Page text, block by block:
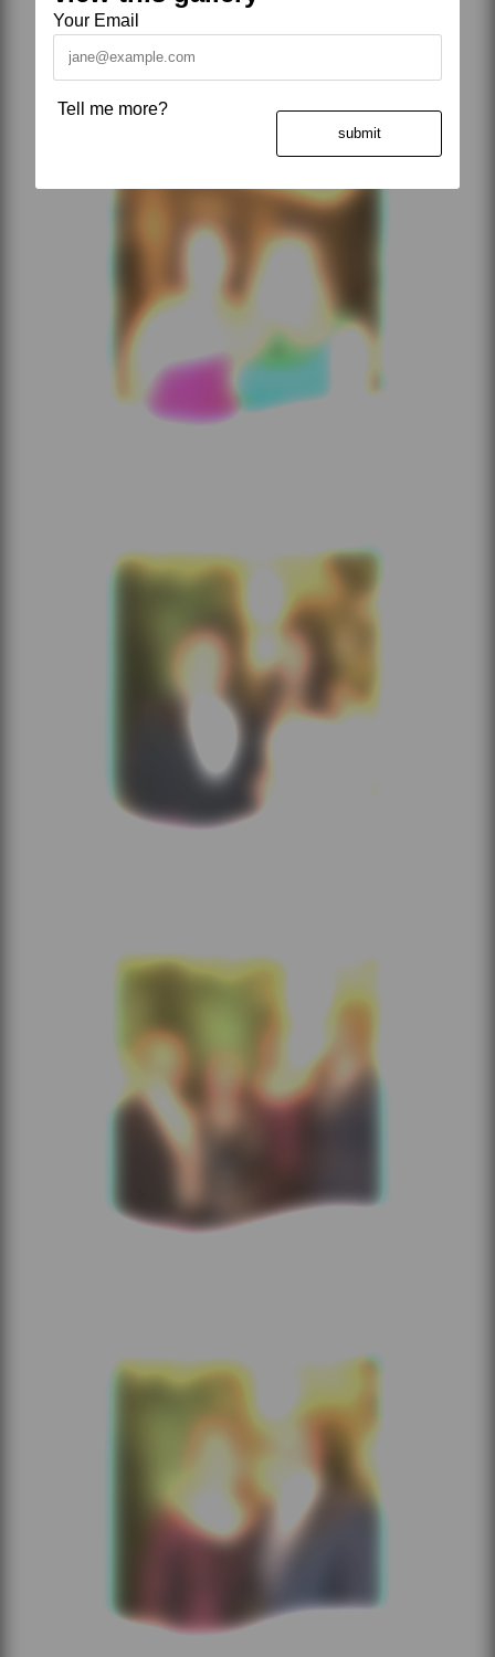
Your Email
Tell me more?
submit